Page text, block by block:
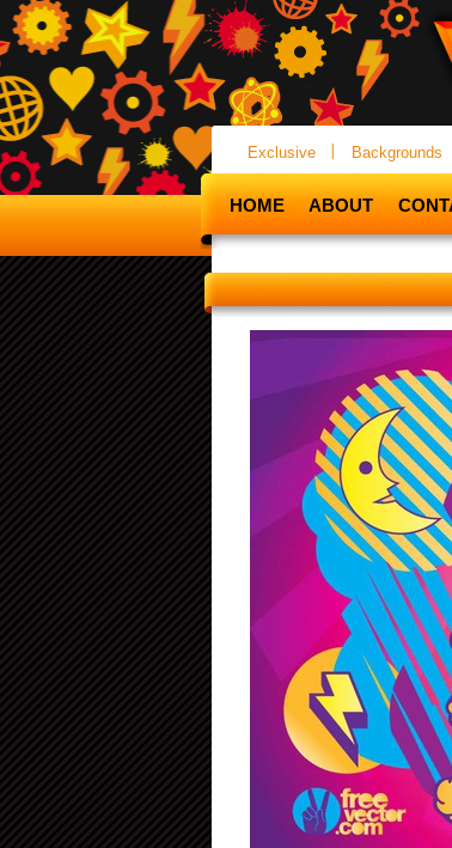
Exclusive Backgrounds
HOME ABOUT